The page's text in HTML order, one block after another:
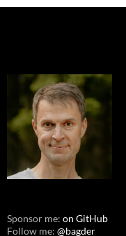
Sponsor me: on GitHub
Follow me: @bagder